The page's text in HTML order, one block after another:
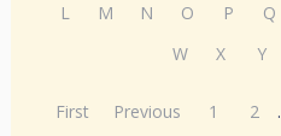
L
M N O P Q
W
X Y
First Previous 1 2